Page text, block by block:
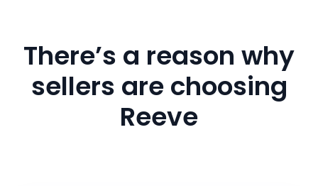
There’s a reason why
sellers are choosing
Reeve